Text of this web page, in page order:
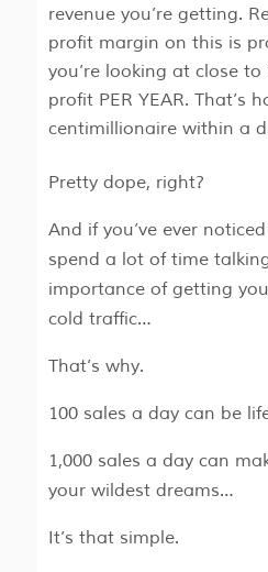
revenue you’re getting.
profit margin on this is
you’re looking at close
profit PER YEAR. That’s
centimillionaire within a
Pretty dope, right?
And if you’ve ever
spend a lot of time
importance of getting
cold traffic…
That’s why.
100 sales a day can be
1,000 sales a day can
your wildest dreams…
It’s that simple.